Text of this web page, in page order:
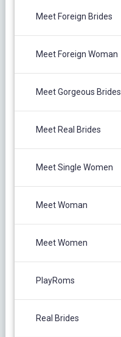
Meet Foreign Brides
Meet Foreign Woman
Meet Gorgeous Brides
Meet Real Brides
Meet Single Women
Meet Woman
Meet Women
PlayRoms
Real Brides